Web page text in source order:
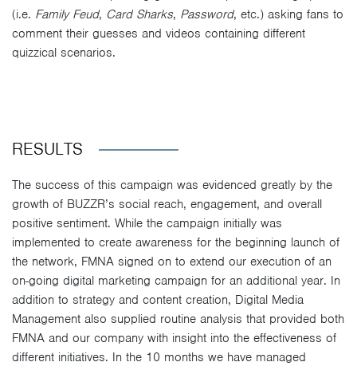
(i.e. Family Feud, Card Sharks, Password, etc.) asking fans to
comment their guesses and videos containing different
quizzical scenarios.
RESULTS
The success of this campaign was evidenced greatly by the
growth of BUZZR’s social reach, engagement, and overall
positive sentiment. While the campaign initially was
implemented to create awareness for the beginning launch of
the network, FMNA signed on to extend our execution of an
on-going digital marketing campaign for an additional year. In
addition to strategy and content creation, Digital Media
Management also supplied routine analysis that provided both
FMNA and our company with insight into the effectiveness of
different initiatives. In the 10 months we have managed